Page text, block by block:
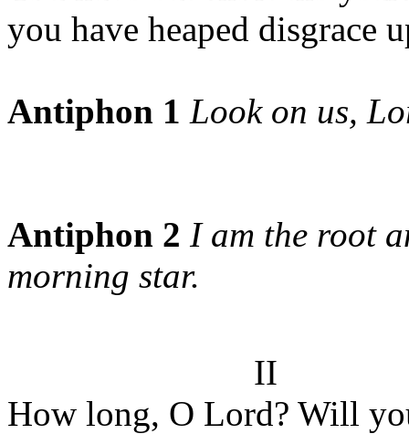
you have heaped disgrace
Antiphon 1 Look on us,
Antiphon 2 I am the root
morning star.
II
How long, O Lord? Will